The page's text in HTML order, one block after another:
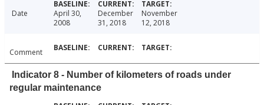
Date
April 30,
2008
December
31, 2018
November
12, 2018
Comment
Indicator 8 - Number of kilometers of roads under
regular maintenance